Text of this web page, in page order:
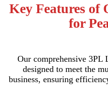
Key Features of
for
Our comprehensive 3PL
designed to meet the
business, ensuring